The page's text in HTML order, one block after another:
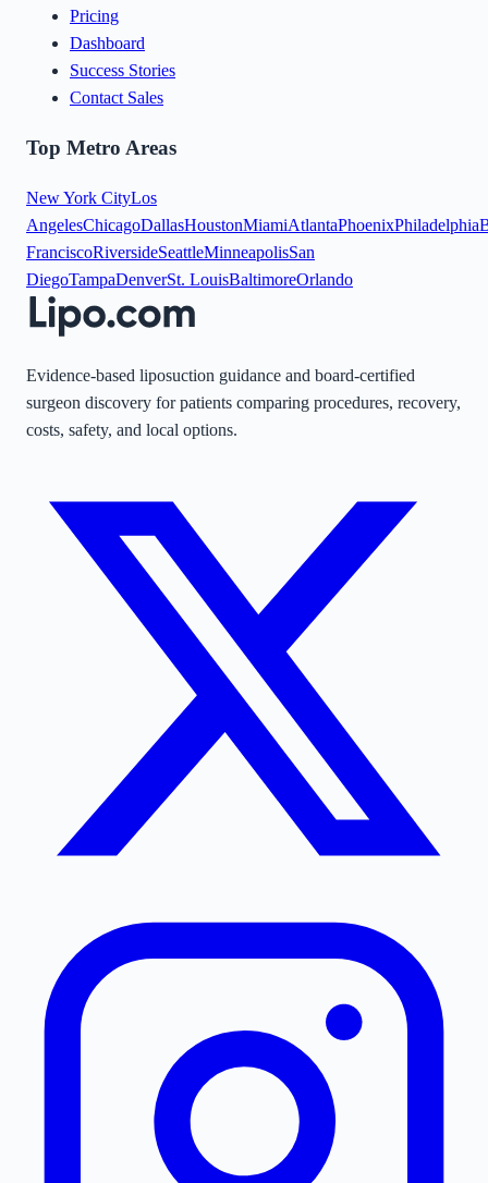
Pricing
Dashboard
Success Stories
Contact Sales
Top Metro Areas
New York CityLos
AngelesChicagoDallasHoustonMiamiAtlantaPhoenixPhiladelphia
FranciscoRiversideSeattleMinneapolisSan
DiegoTampaDenverSt. LouisBaltimoreOrlando
Evidence-based liposuction guidance and board-certified
surgeon discovery for patients comparing procedures, recovery,
costs, safety, and local options.